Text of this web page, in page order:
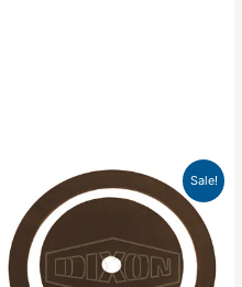
Sale!
Price
range:
$4.03
$68.29